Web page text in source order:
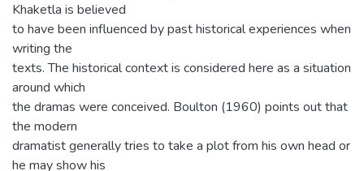
Khaketla is believed
to have been influenced by past historical experiences when
writing the
texts. The historical context is considered here as a situation
around which
the dramas were conceived. Boulton (1960) points out that
the modern
dramatist generally tries to take a plot from his own head or
he may show his